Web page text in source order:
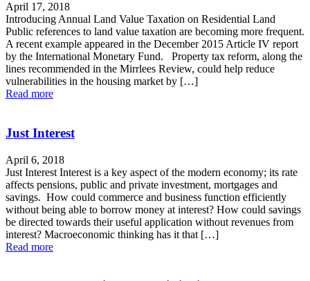
April 17, 2018
Introducing Annual Land Value Taxation on Residential Land
Public references to land value taxation are becoming more frequent.
A recent example appeared in the December 2015 Article IV report
by the International Monetary Fund. Property tax reform, along the
lines recommended in the Mirrlees Review, could help reduce
vulnerabilities in the housing market by […]
Read more
Just Interest
April 6, 2018
Just Interest Interest is a key aspect of the modern economy; its rate
affects pensions, public and private investment, mortgages and
savings. How could commerce and business function efficiently
without being able to borrow money at interest? How could savings
be directed towards their useful application without revenues from
interest? Macroeconomic thinking has it that […]
Read more